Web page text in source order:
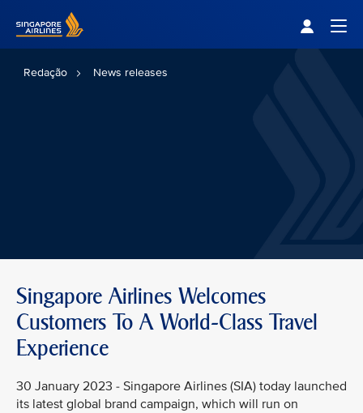
Redação News releases
Singapore Airlines Welcomes
Customers To A World-Class Travel
Experience
30 January 2023 - Singapore Airlines (SIA) today launched
its latest global brand campaign, which will run on